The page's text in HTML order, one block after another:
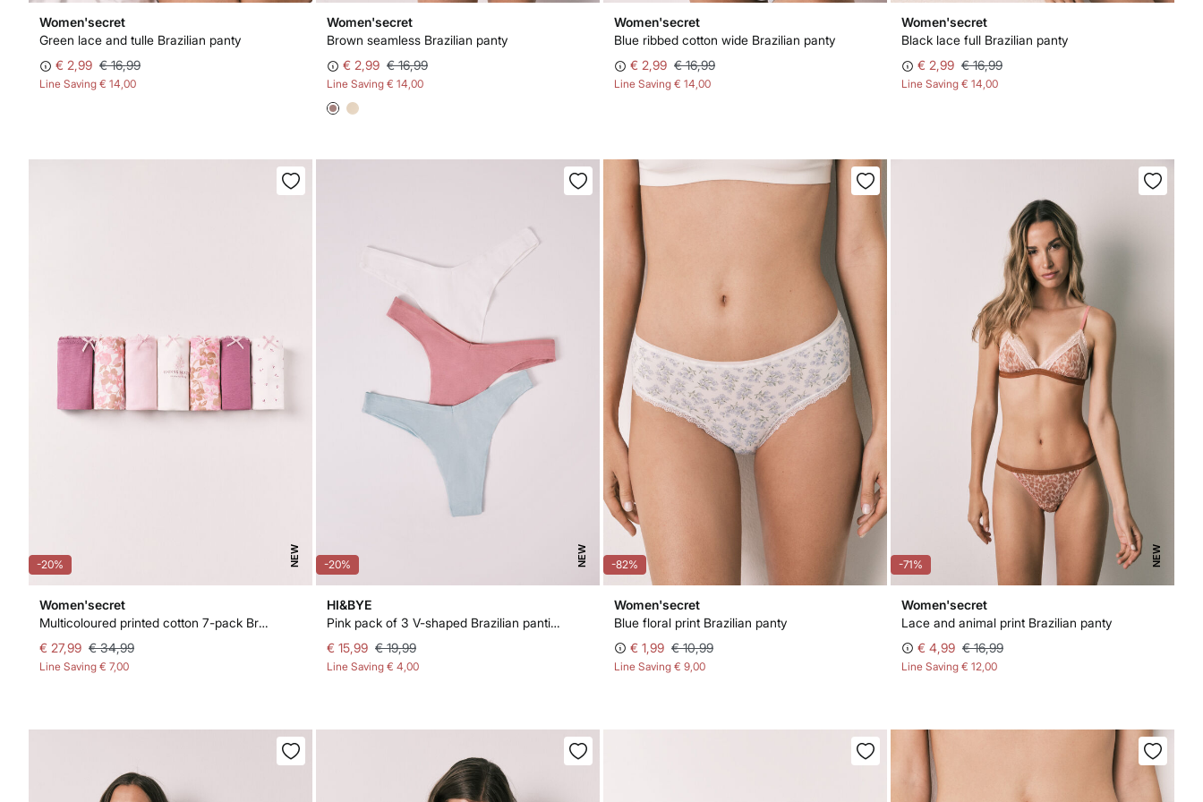
Women'secret
Green lace and tulle Brazilian panty
€ 2,99 € 16,99
Line Saving € 14,00
Women'secret
Brown seamless Brazilian panty
€ 2,99 € 16,99
Line Saving € 14,00
Women'secret
Blue ribbed cotton wide Brazilian panty
€ 2,99 € 16,99
Line Saving € 14,00
Women'secret
Black lace full Brazilian panty
€ 2,99 € 16,99
Line Saving € 14,00
-20% NEW
Women'secret
Multicoloured printed cotton 7-pack Brazilian panties
€ 27,99 € 34,99
Line Saving € 7,00
-20% NEW
HI&BYE
Pink pack of 3 V-shaped Brazilian panties
€ 15,99 € 19,99
Line Saving € 4,00
-82%
Women'secret
Blue floral print Brazilian panty
€ 1,99 € 10,99
Line Saving € 9,00
-71% NEW
Women'secret
Lace and animal print Brazilian panty
€ 4,99 € 16,99
Line Saving € 12,00